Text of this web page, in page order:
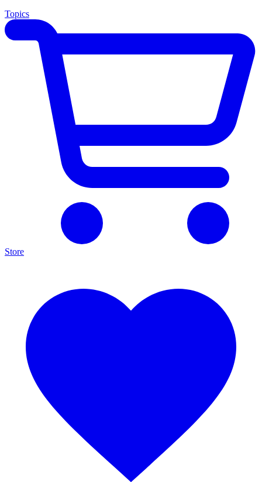
Topics
Store